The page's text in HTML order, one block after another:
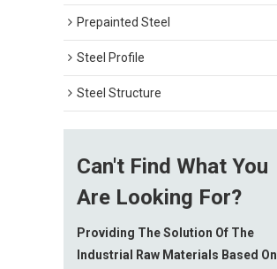
Prepainted Steel
Steel Profile
Steel Structure
Can't Find What You
Are Looking For?
Providing The Solution Of The
Industrial Raw Materials Based On